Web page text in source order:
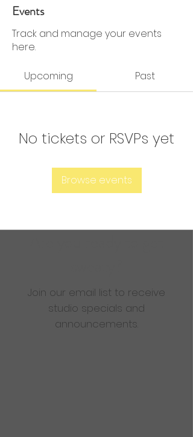
0 Followers
Events
Track and manage your events
here.
Upcoming Past
No tickets or RSVPs yet
Browse events
Join our email list to receive
studio specials and
announcements.